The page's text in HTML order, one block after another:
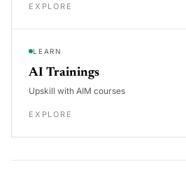
EXPLORE
LEARN
AI Trainings
Upskill with AIM courses
EXPLORE